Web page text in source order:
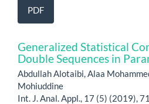
PDF
Generalized Statistical
Double Sequences in
Abdullah Alotaibi, Alaa
Mohiuddine
Int. J. Anal. Appl., 17 (5) (2019),